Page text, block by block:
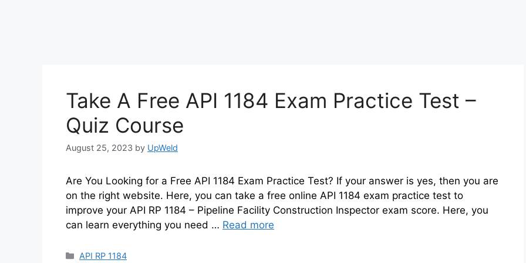
Take A Free API 1184 Exam Practice Test –
Quiz Course
August 25, 2023 by UpWeld
Are You Looking for a Free API 1184 Exam Practice Test? If your answer is yes, then you are
on the right website. Here, you can take a free online API 1184 exam practice test to
improve your API RP 1184 – Pipeline Facility Construction Inspector exam score. Here, you
can learn everything you need … Read more
Categories
API RP 1184